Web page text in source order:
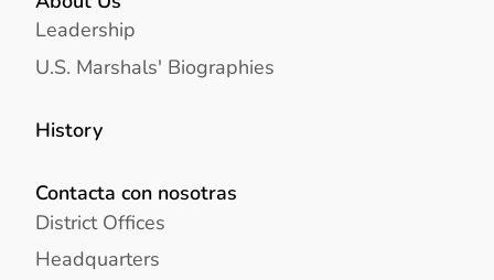
Leadership
U.S. Marshals' Biographies
History
Contacta con nosotras
District Offices
Headquarters